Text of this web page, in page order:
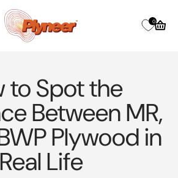
Plyneer Industries Pvt Ltd
0कार्ट
to Spot the
Between MR,
Plywood in
Real Life